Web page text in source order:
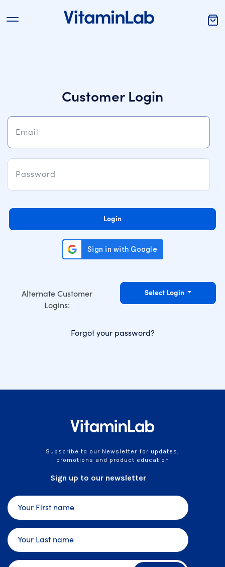
Customer Login
Alternate Customer
Logins:
Select Login
Forgot your password?
Subscribe to our Newsletter for updates,
promotions and product education
Sign up to our newsletter